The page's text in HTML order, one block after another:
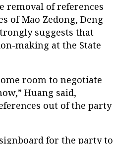
removal of references
of Mao Zedong, Deng
suggests that
making at the State
room to negotiate
Huang said,
out of the party
for the party to